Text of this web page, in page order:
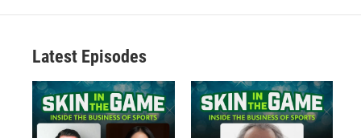
Latest Episodes